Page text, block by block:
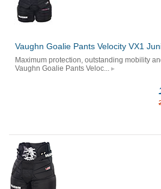
Vaughn Goalie Pants Velocity VX1
Maximum protection, outstanding mobility
Vaughn Goalie Pants Veloc...